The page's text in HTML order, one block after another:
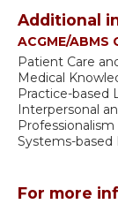
Additional
ACGME/
Patient Care
Medical
Practice-based
Interpersonal
Professionalism
Systems-based
For more